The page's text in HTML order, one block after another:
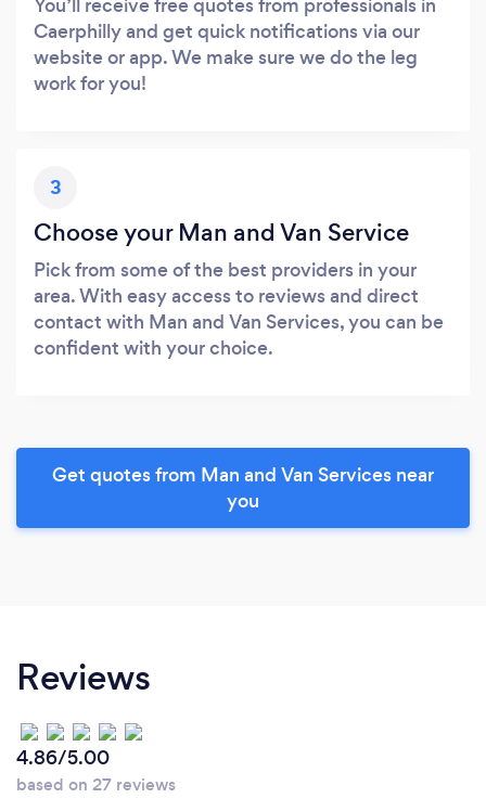
Caerphilly and get quick notifications via our
website or app. We make sure we do the leg
work for you!
3
Choose your Man and Van Service
Pick from some of the best providers in your
area. With easy access to reviews and direct
contact with Man and Van Services, you can be
confident with your choice.
Get quotes from Man and Van Services near
you
Reviews
4.86/5.00
based on 27 reviews